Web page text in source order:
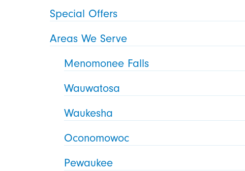
Special Offers
Areas We Serve
Menomonee Falls
Wauwatosa
Waukesha
Oconomowoc
Pewaukee